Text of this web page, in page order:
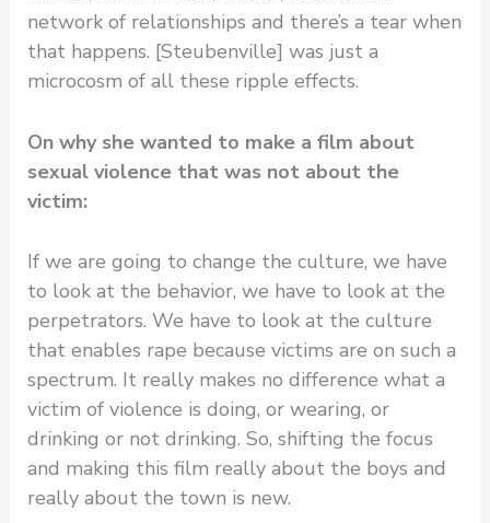
network of relationships and there’s a tear when
that happens. [Steubenville] was just a
microcosm of all these ripple effects.
On why she wanted to make a film about
sexual violence that was not about the
victim:
If we are going to change the culture, we have
to look at the behavior, we have to look at the
perpetrators. We have to look at the culture
that enables rape because victims are on such a
spectrum. It really makes no difference what a
victim of violence is doing, or wearing, or
drinking or not drinking. So, shifting the focus
and making this film really about the boys and
really about the town is new.